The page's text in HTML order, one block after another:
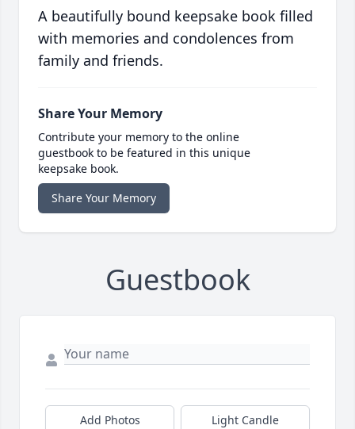
A beautifully bound keepsake book filled
with memories and condolences from
family and friends.
Share Your Memory
Contribute your memory to the online
guestbook to be featured in this unique
keepsake book.
Share Your Memory
Guestbook
Add Photos Light Candle